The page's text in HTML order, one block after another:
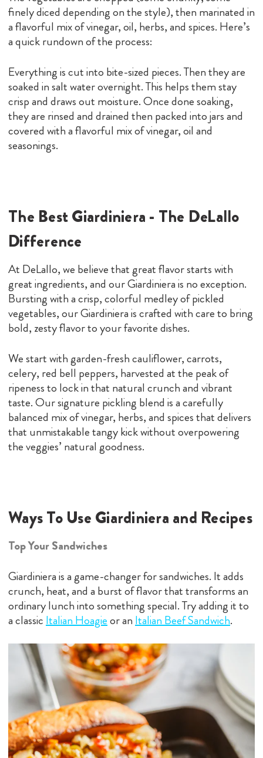
finely diced depending on the style), then marinated in
a flavorful mix of vinegar, oil, herbs, and spices. Here’s
a quick rundown of the process:
Everything is cut into bite-sized pieces. Then they are
soaked in salt water overnight. This helps them stay
crisp and draws out moisture. Once done soaking,
they are rinsed and drained then packed into jars and
covered with a flavorful mix of vinegar, oil and
seasonings.
The Best Giardiniera - The DeLallo
Difference
At DeLallo, we believe that great flavor starts with
great ingredients, and our Giardiniera is no exception.
Bursting with a crisp, colorful medley of pickled
vegetables, our Giardiniera is crafted with care to bring
bold, zesty flavor to your favorite dishes.
We start with garden-fresh cauliflower, carrots,
celery, red bell peppers, harvested at the peak of
ripeness to lock in that natural crunch and vibrant
taste. Our signature pickling blend is a carefully
balanced mix of vinegar, herbs, and spices that delivers
that unmistakable tangy kick without overpowering
the veggies’ natural goodness.
Ways To Use Giardiniera and Recipes
Top Your Sandwiches
Giardiniera is a game-changer for sandwiches. It adds
crunch, heat, and a burst of flavor that transforms an
ordinary lunch into something special. Try adding it to
a classic Italian Hoagieor an Italian Beef Sandwich.